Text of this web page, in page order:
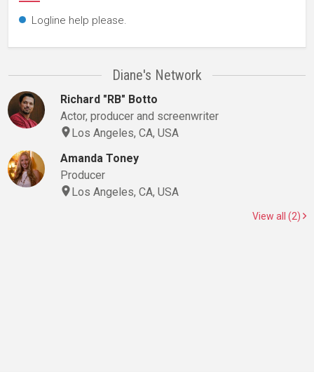
Logline help please.
Diane's Network
Richard "RB" Botto
Actor, producer and screenwriter
Los Angeles, CA, USA
Amanda Toney
Producer
Los Angeles, CA, USA
View all (2)